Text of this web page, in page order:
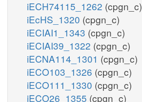
iECH74115_1262 (cpgn_c)
iEcHS_1320 (cpgn_c)
iECIAI1_1343 (cpgn_c)
iECIAI39_1322 (cpgn_c)
iECNA114_1301 (cpgn_c)
iECO103_1326 (cpgn_c)
iECO111_1330 (cpgn_c)
iECO26_1355 (cpgn_c)